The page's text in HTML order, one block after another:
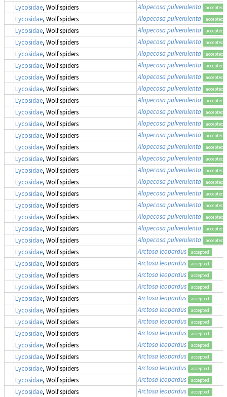
Lycosidae, Wolf spiders Alopecosa pulverulenta accepted
Lycosidae, Wolf spiders Alopecosa pulverulenta accepted
Lycosidae, Wolf spiders Alopecosa pulverulenta accepted
Lycosidae, Wolf spiders Alopecosa pulverulenta accepted
Lycosidae, Wolf spiders Alopecosa pulverulenta accepted
Lycosidae, Wolf spiders Alopecosa pulverulenta accepted
Lycosidae, Wolf spiders Alopecosa pulverulenta accepted
Lycosidae, Wolf spiders Alopecosa pulverulenta accepted
Lycosidae, Wolf spiders Alopecosa pulverulenta accepted
Lycosidae, Wolf spiders Alopecosa pulverulenta accepted
Lycosidae, Wolf spiders Alopecosa pulverulenta accepted
Lycosidae, Wolf spiders Alopecosa pulverulenta accepted
Lycosidae, Wolf spiders Alopecosa pulverulenta accepted
Lycosidae, Wolf spiders Alopecosa pulverulenta accepted
Lycosidae, Wolf spiders Alopecosa pulverulenta accepted
Lycosidae, Wolf spiders Alopecosa pulverulenta accepted
Lycosidae, Wolf spiders Alopecosa pulverulenta accepted
Lycosidae, Wolf spiders Alopecosa pulverulenta accepted
Lycosidae, Wolf spiders Alopecosa pulverulenta accepted
Lycosidae, Wolf spiders Alopecosa pulverulenta accepted
Lycosidae, Wolf spiders Alopecosa pulverulenta accepted
Lycosidae, Wolf spiders Arctosa leopardus accepted
Lycosidae, Wolf spiders Arctosa leopardus accepted
Lycosidae, Wolf spiders Arctosa leopardus accepted
Lycosidae, Wolf spiders Arctosa leopardus accepted
Lycosidae, Wolf spiders Arctosa leopardus accepted
Lycosidae, Wolf spiders Arctosa leopardus accepted
Lycosidae, Wolf spiders Arctosa leopardus accepted
Lycosidae, Wolf spiders Arctosa leopardus accepted
Lycosidae, Wolf spiders Arctosa leopardus accepted
Lycosidae, Wolf spiders Arctosa leopardus accepted
Lycosidae, Wolf spiders Arctosa leopardus accepted
Lycosidae, Wolf spiders Arctosa leopardus accepted
Lycosidae, Wolf spiders Arctosa leopardus accepted